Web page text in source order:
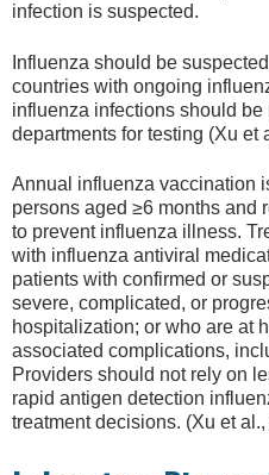
infection is suspected.
Influenza should be
countries with ongoing
influenza infections should
departments for testing (Xu et
Annual influenza vaccination
persons aged ≥6 months and
to prevent influenza illness.
with influenza antiviral
patients with confirmed or
severe, complicated, or
hospitalization; or who are at
associated complications,
Providers should not rely on
rapid antigen detection
treatment decisions. (Xu et al.,